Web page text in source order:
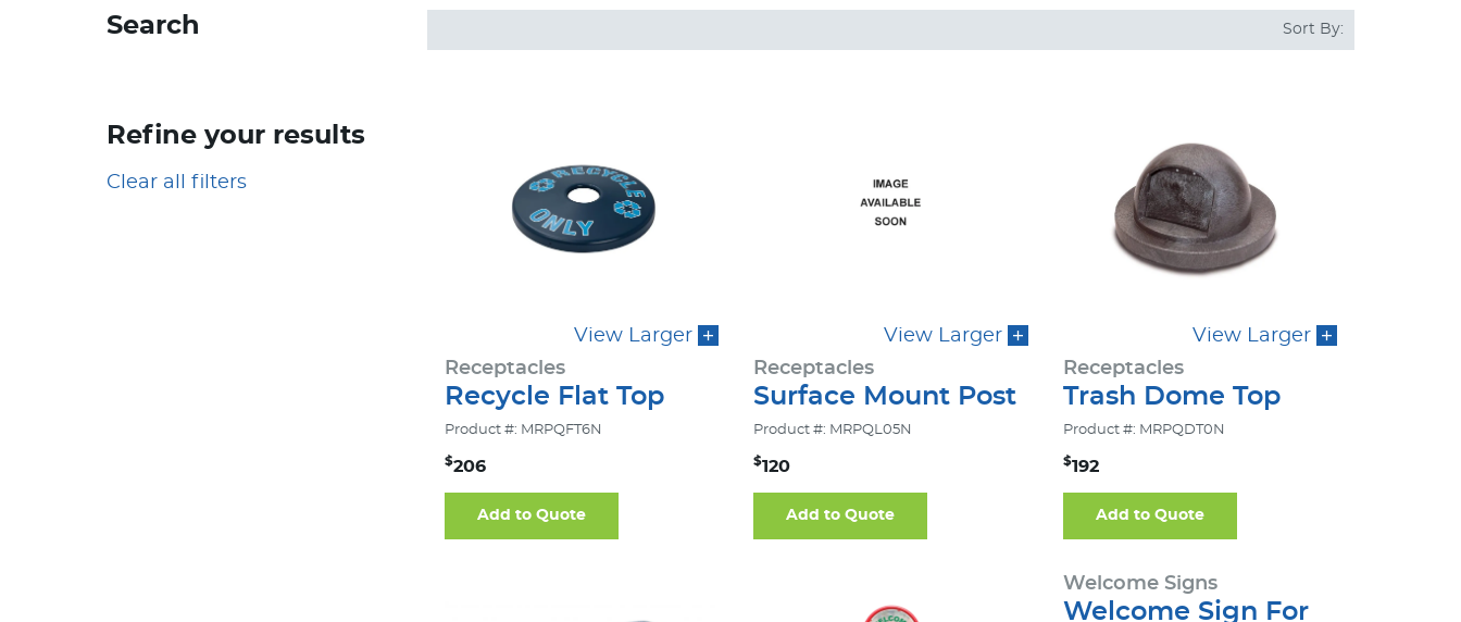
Search
Refine your results
Clear all filters
Sort By:
View Larger
Receptacles
Recycle Flat Top
Product #: MRPQFT6N
$206
Add to Quote
View Larger
Receptacles
Surface Mount Post
Product #: MRPQL05N
$120
Add to Quote
View Larger
Receptacles
Trash Dome Top
Product #: MRPQDT0N
$192
Add to Quote
Welcome Signs
Welcome Sign For